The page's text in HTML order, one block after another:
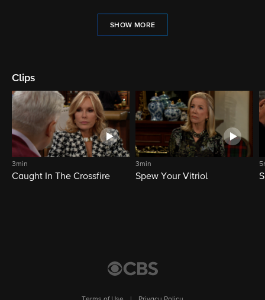
SHOW MORE
Clips
3min
Caught In The Crossfire
3min
Spew Your Vitriol